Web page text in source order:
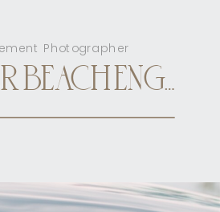
Photographer
SUMMER BEACH ENGAGEMENT CALGARY